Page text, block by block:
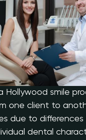
Hollywood smile
one client to
due to differences
dental